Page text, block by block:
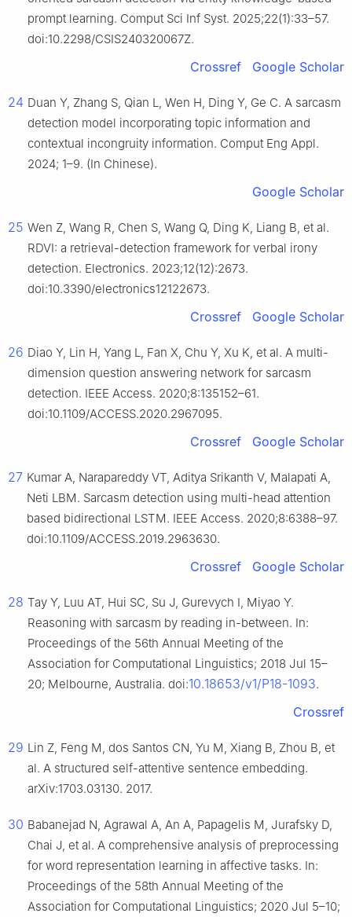
prompt learning. Comput Sci Inf Syst. 2025;22(1):33–57.
doi:10.2298/CSIS240320067Z.
Crossref Google Scholar
24 Duan Y, Zhang S, Qian L, Wen H, Ding Y, Ge C. A sarcasm
detection model incorporating topic information and
contextual incongruity information. Comput Eng Appl.
2024; 1–9. (In Chinese).
Google Scholar
25 Wen Z, Wang R, Chen S, Wang Q, Ding K, Liang B, et al.
RDVI: a retrieval-detection framework for verbal irony
detection. Electronics. 2023;12(12):2673.
doi:10.3390/electronics12122673.
Crossref Google Scholar
26 Diao Y, Lin H, Yang L, Fan X, Chu Y, Xu K, et al. A multi-
dimension question answering network for sarcasm
detection. IEEE Access. 2020;8:135152–61.
doi:10.1109/ACCESS.2020.2967095.
Crossref Google Scholar
27 Kumar A, Narapareddy VT, Aditya Srikanth V, Malapati A,
Neti LBM. Sarcasm detection using multi-head attention
based bidirectional LSTM. IEEE Access. 2020;8:6388–97.
doi:10.1109/ACCESS.2019.2963630.
Crossref Google Scholar
28 Tay Y, Luu AT, Hui SC, Su J, Gurevych I, Miyao Y.
Reasoning with sarcasm by reading in-between. In:
Proceedings of the 56th Annual Meeting of the
Association for Computational Linguistics; 2018 Jul 15–
20; Melbourne, Australia. doi:10.18653/v1/P18-1093.
Crossref
29 Lin Z, Feng M, dos Santos CN, Yu M, Xiang B, Zhou B, et
al. A structured self-attentive sentence embedding.
arXiv:1703.03130. 2017.
30 Babanejad N, Agrawal A, An A, Papagelis M, Jurafsky D,
Chai J, et al. A comprehensive analysis of preprocessing
for word representation learning in affective tasks. In:
Proceedings of the 58th Annual Meeting of the
Association for Computational Linguistics; 2020 Jul 5–10;